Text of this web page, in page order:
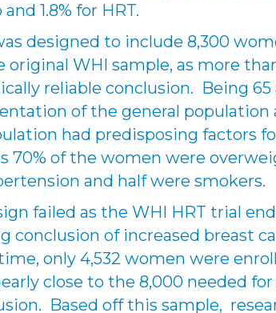
1.8% for HRT.
designed to include 8,300
original WHI sample, as more
reliable conclusion. Being 65
of the general population
had predisposing factors
70% of the women were
and half were smokers.
failed as the WHI HRT trial
conclusion of increased breast
only 4,532 women were
close to the 8,000 needed
Based off this sample,